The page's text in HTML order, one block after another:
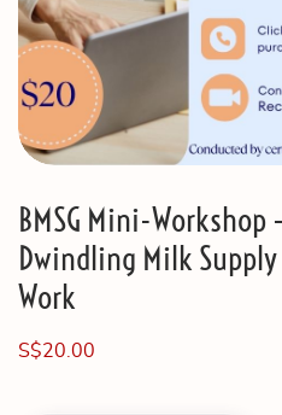
BMSG Mini-Workshop
Dwindling Milk
Work
S$20.00